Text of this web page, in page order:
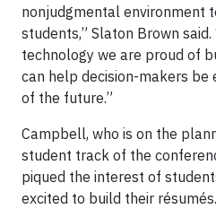
nonjudgmental environment
students,” Slaton Brown
technology we are proud of
can help decision-makers be
of the future.”
Campbell, who is on the
student track of the
piqued the interest of
excited to build their